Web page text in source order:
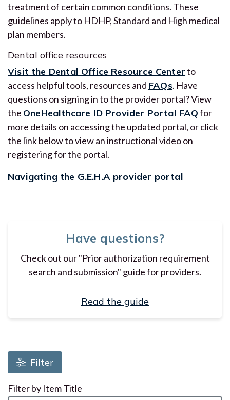
treatment of certain common conditions. These
guidelines apply to HDHP, Standard and High medical
plan members.
Dental office resources
Visit the Dental Office Resource Centerto
access helpful tools, resources and FAQs. Have
questions on signing in to the provider portal? View
the OneHealthcare ID Provider Portal FAQfor
more details on accessing the updated portal, or click
the link below to view an instructional video on
registering for the portal.
Navigating the G.E.H.A provider portal
Have questions?
Check out our "Prior authorization requirement
search and submission" guide for providers.
Read the guide
Loading resources, please wait
Filter
Filter by Item Title